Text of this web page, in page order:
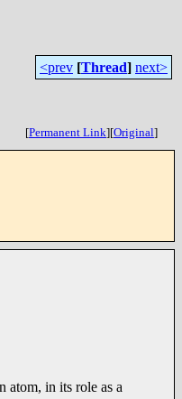
<prev [Thread] next>
[Permanent Link][Original]
atom, in its role as a